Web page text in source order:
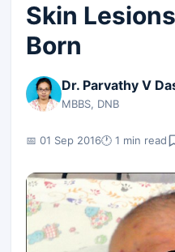
Skin
Born
Dr. Parvathy V
MBBS, DNB
📅 01 Sep 2016🕐 1 min read